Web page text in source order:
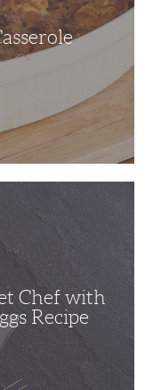
Chef with
Recipe